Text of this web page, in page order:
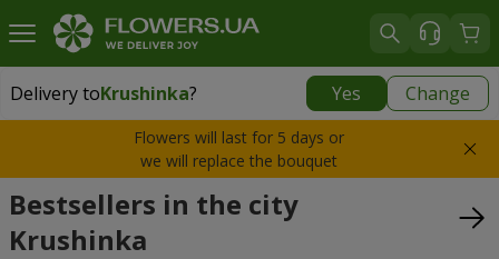
Delivery toKrushinka? Yes Change
Delivery toKrushinka|
Flowers will last for 5 days or
we will replace the bouquet
Bestsellers in the city
Krushinka